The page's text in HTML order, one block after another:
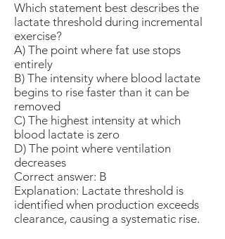
Which statement best describes the
lactate threshold during incremental
exercise?
A) The point where fat use stops
entirely
B) The intensity where blood lactate
begins to rise faster than it can be
removed
C) The highest intensity at which
blood lactate is zero
D) The point where ventilation
decreases
Correct answer: B
Explanation: Lactate threshold is
identified when production exceeds
clearance, causing a systematic rise.